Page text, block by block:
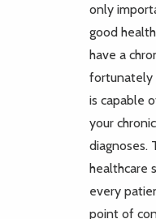
only
good
have a
fortunately
is capable
your
diagnoses.
healthcare
every
point of